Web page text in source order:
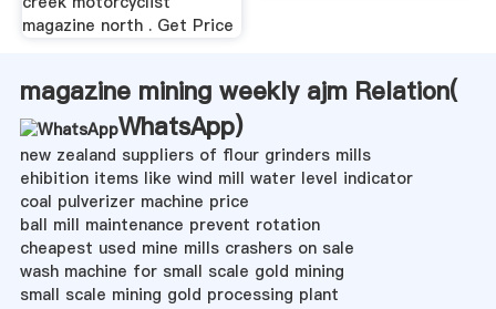
magazine north . Get Price
magazine mining weekly ajm Relation(
WhatsApp)
new zealand suppliers of flour grinders mills
ehibition items like wind mill water level indicator
coal pulverizer machine price
ball mill maintenance prevent rotation
cheapest used mine mills crashers on sale
wash machine for small scale gold mining
small scale mining gold processing plant